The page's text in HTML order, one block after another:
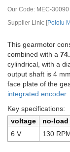
Our Code: MEC-30090
Supplier Link: [Pololu
This gearmotor
combined with a
cylindrical, with a
output shaft is 4
face plate of the
integrated encoder.
Key specifications:
voltage
no-load
6 V
130